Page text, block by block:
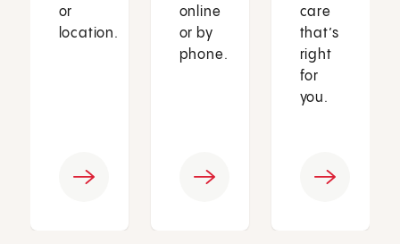
or
location.
online
or by
phone.
care
that’s
right
for
you.